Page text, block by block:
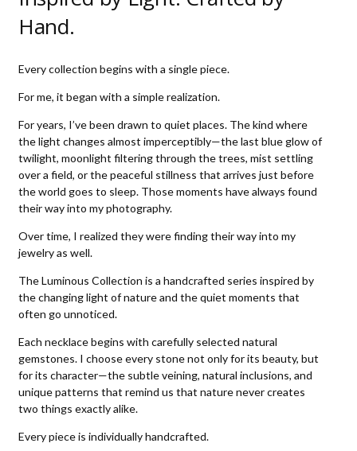
Hand.
Every collection begins with a single piece.
For me, it began with a simple realization.
For years, I’ve been drawn to quiet places. The kind where
the light changes almost imperceptibly—the last blue glow of
twilight, moonlight filtering through the trees, mist settling
over a field, or the peaceful stillness that arrives just before
the world goes to sleep. Those moments have always found
their way into my photography.
Over time, I realized they were finding their way into my
jewelry as well.
The Luminous Collection is a handcrafted series inspired by
the changing light of nature and the quiet moments that
often go unnoticed.
Each necklace begins with carefully selected natural
gemstones. I choose every stone not only for its beauty, but
for its character—the subtle veining, natural inclusions, and
unique patterns that remind us that nature never creates
two things exactly alike.
Every piece is individually handcrafted.